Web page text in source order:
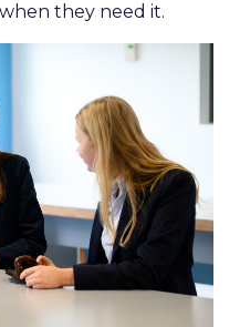
they need it.